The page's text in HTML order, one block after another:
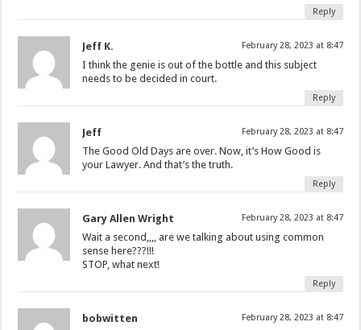
Reply
Jeff K. February 28, 2023 at 8:47
I think the genie is out of the bottle and this subject
needs to be decided in court.
Reply
Jeff February 28, 2023 at 8:47
The Good Old Days are over. Now, it’s How Good is
your Lawyer. And that’s the truth.
Reply
Gary Allen Wright February 28, 2023 at 8:47
Wait a second,,,, are we talking about using common
sense here???!!!
STOP, what next!
Reply
bobwitten February 28, 2023 at 8:47